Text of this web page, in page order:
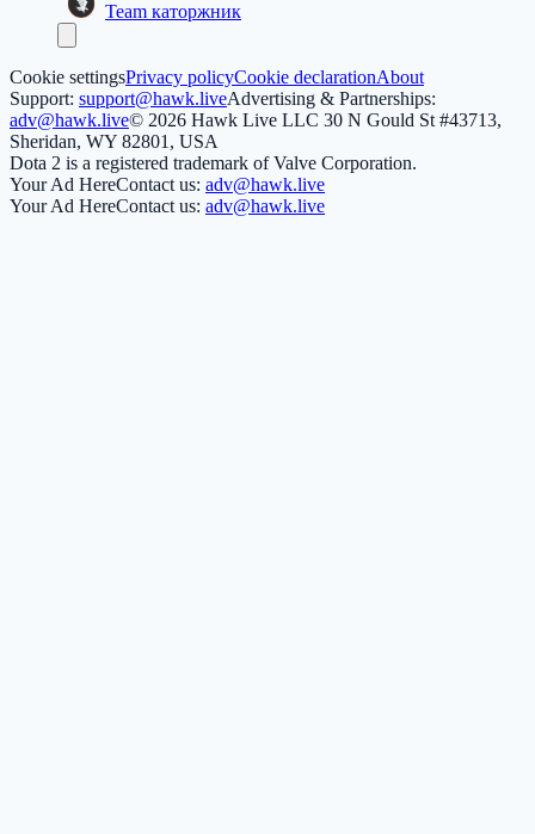
Team каторжник
Cookie settingsPrivacy policyCookie declarationAbout
Support: support@hawk.liveAdvertising & Partnerships:
adv@hawk.live© 2026 Hawk Live LLC 30 N Gould St #43713,
Sheridan, WY 82801, USA
Dota 2 is a registered trademark of Valve Corporation.
Your Ad HereContact us: adv@hawk.live
Your Ad HereContact us: adv@hawk.live